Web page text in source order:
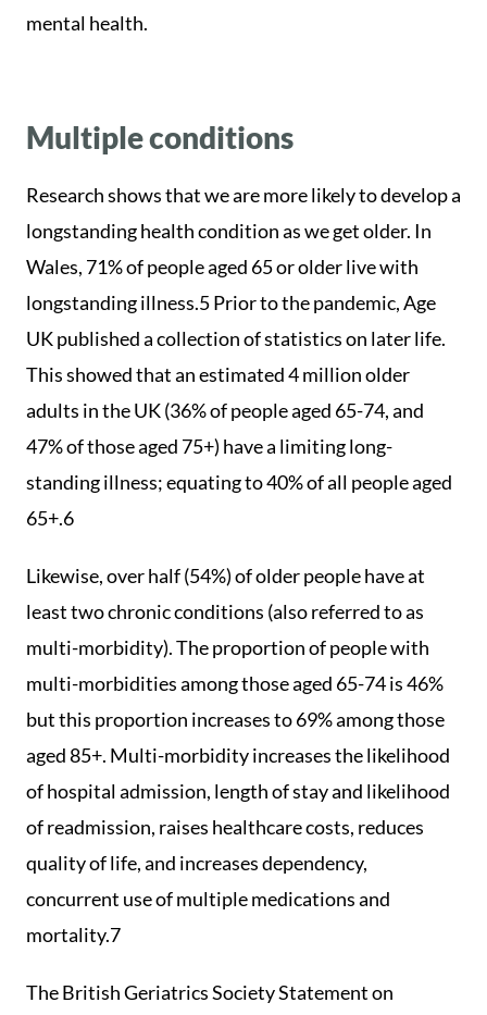
mental health.
Multiple conditions
Research shows that we are more likely to develop a
longstanding health condition as we get older. In
Wales, 71% of people aged 65 or older live with
longstanding illness.5 Prior to the pandemic, Age
UK published a collection of statistics on later life.
This showed that an estimated 4 million older
adults in the UK (36% of people aged 65-74, and
47% of those aged 75+) have a limiting long-
standing illness; equating to 40% of all people aged
65+.6
Likewise, over half (54%) of older people have at
least two chronic conditions (also referred to as
multi-morbidity). The proportion of people with
multi-morbidities among those aged 65-74 is 46%
but this proportion increases to 69% among those
aged 85+. Multi-morbidity increases the likelihood
of hospital admission, length of stay and likelihood
of readmission, raises healthcare costs, reduces
quality of life, and increases dependency,
concurrent use of multiple medications and
mortality.7
The British Geriatrics Society Statement on